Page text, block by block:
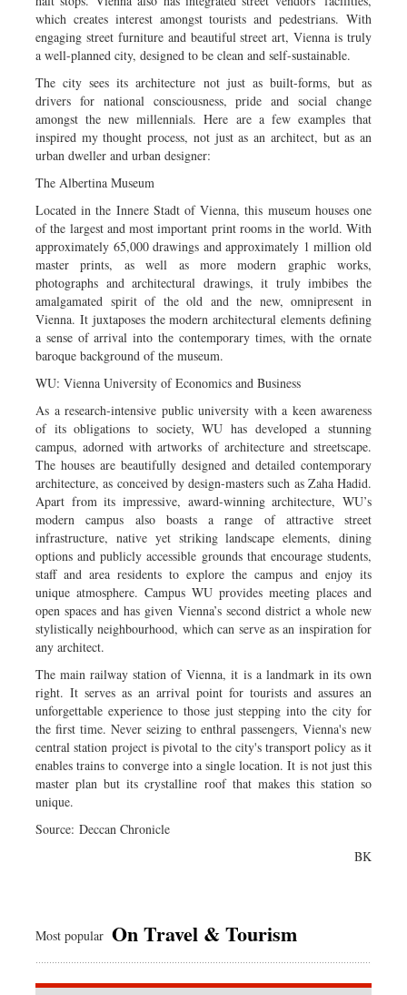
which creates interest amongst tourists and pedestrians. With
engaging street furniture and beautiful street art, Vienna is truly
a well-planned city, designed to be clean and self-sustainable.
The city sees its architecture not just as built-forms, but as
drivers for national consciousness, pride and social change
amongst the new millennials. Here are a few examples that
inspired my thought process, not just as an architect, but as an
urban dweller and urban designer:
The Albertina Museum
Located in the Innere Stadt of Vienna, this museum houses one
of the largest and most important print rooms in the world. With
approximately 65,000 drawings and approximately 1 million old
master prints, as well as more modern graphic works,
photographs and architectural drawings, it truly imbibes the
amalgamated spirit of the old and the new, omnipresent in
Vienna. It juxtaposes the modern architectural elements defining
a sense of arrival into the contemporary times, with the ornate
baroque background of the museum.
WU: Vienna University of Economics and Business
As a research-intensive public university with a keen awareness
of its obligations to society, WU has developed a stunning
campus, adorned with artworks of architecture and streetscape.
The houses are beautifully designed and detailed contemporary
architecture, as conceived by design-masters such as Zaha Hadid.
Apart from its impressive, award-winning architecture, WU’s
modern campus also boasts a range of attractive street
infrastructure, native yet striking landscape elements, dining
options and publicly accessible grounds that encourage students,
staff and area residents to explore the campus and enjoy its
unique atmosphere. Campus WU provides meeting places and
open spaces and has given Vienna’s second district a whole new
stylistically neighbourhood, which can serve as an inspiration for
any architect.
The main railway station of Vienna, it is a landmark in its own
right. It serves as an arrival point for tourists and assures an
unforgettable experience to those just stepping into the city for
the first time. Never seizing to enthral passengers, Vienna's new
central station project is pivotal to the city's transport policy as it
enables trains to converge into a single location. It is not just this
master plan but its crystalline roof that makes this station so
unique.
Source: Deccan Chronicle
BK
Most popular On Travel & Tourism